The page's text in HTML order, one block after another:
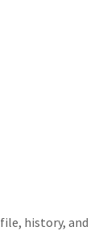
history, and